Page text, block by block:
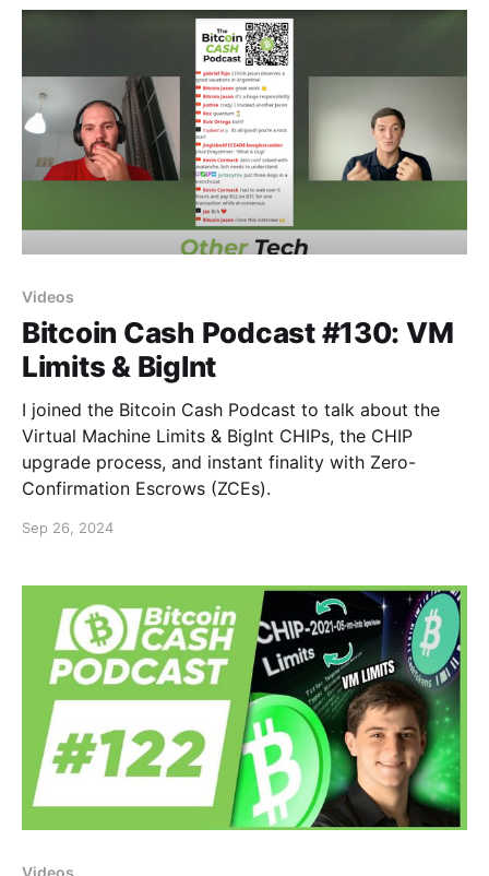
Videos
Bitcoin Cash Podcast #130: VM
Limits & BigInt
I joined the Bitcoin Cash Podcast to talk about the
Virtual Machine Limits & BigInt CHIPs, the CHIP
upgrade process, and instant finality with Zero-
Confirmation Escrows (ZCEs).
Sep 26, 2024